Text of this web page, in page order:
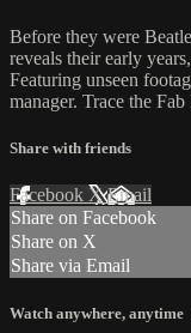
Before they were
reveals their early
Featuring unseen
manager. Trace the
Share with friends
Facebook XEmail
Share on Facebook
Share on X
Share via Email
Watch anywhere, anytime